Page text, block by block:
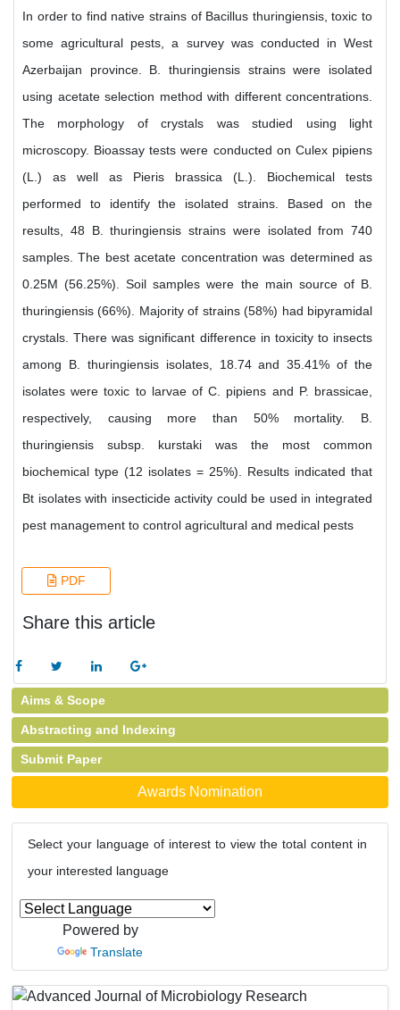
In order to find native strains of Bacillus thuringiensis, toxic to
some agricultural pests, a survey was conducted in West
Azerbaijan province. B. thuringiensis strains were isolated
using acetate selection method with different concentrations.
The morphology of crystals was studied using light
microscopy. Bioassay tests were conducted on Culex pipiens
(L.) as well as Pieris brassica (L.). Biochemical tests
performed to identify the isolated strains. Based on the
results, 48 B. thuringiensis strains were isolated from 740
samples. The best acetate concentration was determined as
0.25M (56.25%). Soil samples were the main source of B.
thuringiensis (66%). Majority of strains (58%) had bipyramidal
crystals. There was significant difference in toxicity to insects
among B. thuringiensis isolates, 18.74 and 35.41% of the
isolates were toxic to larvae of C. pipiens and P. brassicae,
respectively, causing more than 50% mortality. B.
thuringiensis subsp. kurstaki was the most common
biochemical type (12 isolates = 25%). Results indicated that
Bt isolates with insecticide activity could be used in integrated
pest management to control agricultural and medical pests
PDF
Share this article
Aims & Scope
Abstracting and Indexing
Submit Paper
Awards Nomination
Select your language of interest to view the total content in
your interested language
Powered by
Translate